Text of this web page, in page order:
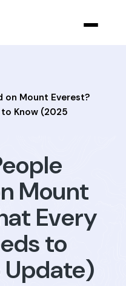
on Mount Everest?
Know (2025
Mount
Every
to
Update)